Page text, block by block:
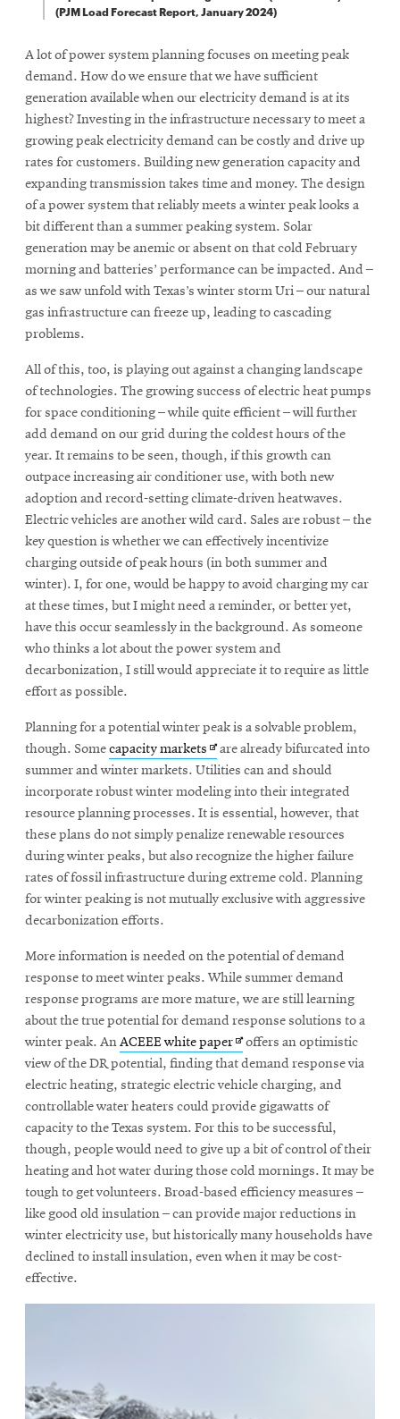
(PJM Load Forecast Report, January 2024)
A lot of power system planning focuses on meeting peak
demand. How do we ensure that we have sufficient
generation available when our electricity demand is at its
highest? Investing in the infrastructure necessary to meet a
growing peak electricity demand can be costly and drive up
rates for customers. Building new generation capacity and
expanding transmission takes time and money. The design
of a power system that reliably meets a winter peak looks a
bit different than a summer peaking system. Solar
generation may be anemic or absent on that cold February
morning and batteries’ performance can be impacted. And –
as we saw unfold with Texas’s winter storm Uri – our natural
gas infrastructure can freeze up, leading to cascading
problems.
All of this, too, is playing out against a changing landscape
of technologies. The growing success of electric heat pumps
for space conditioning – while quite efficient – will further
add demand on our grid during the coldest hours of the
year. It remains to be seen, though, if this growth can
outpace increasing air conditioner use, with both new
adoption and record-setting climate-driven heatwaves.
Electric vehicles are another wild card. Sales are robust – the
key question is whether we can effectively incentivize
charging outside of peak hours (in both summer and
winter). I, for one, would be happy to avoid charging my car
at these times, but I might need a reminder, or better yet,
have this occur seamlessly in the background. As someone
who thinks a lot about the power system and
decarbonization, I still would appreciate it to require as little
effort as possible.
Planning for a potential winter peak is a solvable problem,
though. Somecapacity markets Opens
in
new
window
are already bifurcated into
summer and winter markets. Utilities can and should
incorporate robust winter modeling into their integrated
resource planning processes. It is essential, however, that
these plans do not simply penalize renewable resources
during winter peaks, but also recognize the higher failure
rates of fossil infrastructure during extreme cold. Planning
for winter peaking is not mutually exclusive with aggressive
decarbonization efforts.
More information is needed on the potential of demand
response to meet winter peaks. While summer demand
response programs are more mature, we are still learning
about the true potential for demand response solutions to a
winter peak. AnACEEE white paperOpens
in
new
window
offers an optimistic
view of the DR potential, finding that demand response via
electric heating, strategic electric vehicle charging, and
controllable water heaters could provide gigawatts of
capacity to the Texas system. For this to be successful,
though, people would need to give up a bit of control of their
heating and hot water during those cold mornings. It may be
tough to get volunteers. Broad-based efficiency measures –
like good old insulation – can provide major reductions in
winter electricity use, but historically many households have
declined to install insulation, even when it may be cost-
effective.